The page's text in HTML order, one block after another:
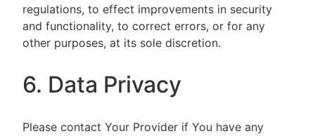
regulations, to effect improvements in security
and functionality, to correct errors, or for any
other purposes, at its sole discretion.
6. Data Privacy
Please contact Your Provider if You have any